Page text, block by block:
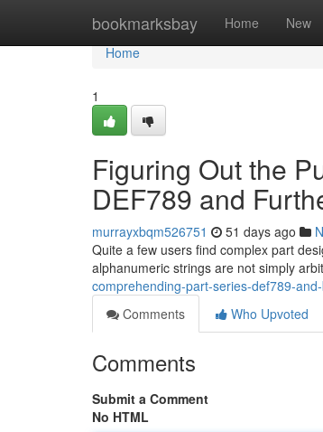
bookmarksbay Home New
Home
Home
1
Figuring Out the
DEF789 and
murrayxbqm526751 51 days ago
Quite a few users find complex part
alphanumeric strings are not simply
comprehending-part-series-def789-
Comments
Who Upvoted
Comments
Submit a Comment
No HTML